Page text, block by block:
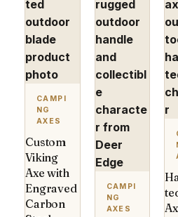
CAMPI
NG
AXES
Custom
Viking
Axe with
Engraved
Carbon
CAMPI
NG
AXES